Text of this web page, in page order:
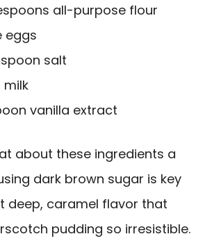
all-purpose flour
eggs
salt
milk
vanilla extract
about these ingredients a
dark brown sugar is key
deep, caramel flavor that
pudding so irresistible.